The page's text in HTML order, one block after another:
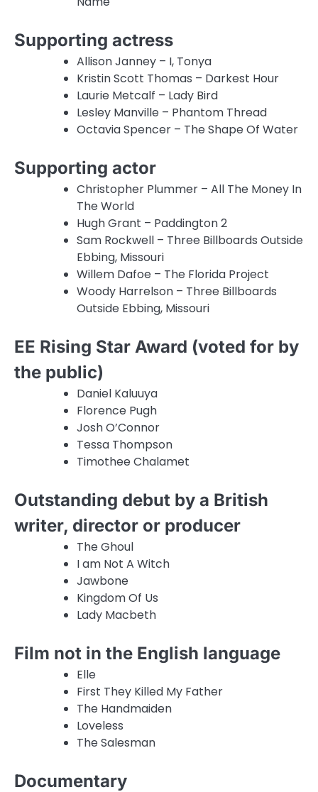
Supporting actress
Allison Janney – I, Tonya
Kristin Scott Thomas – Darkest Hour
Laurie Metcalf – Lady Bird
Lesley Manville – Phantom Thread
Octavia Spencer – The Shape Of Water
Supporting actor
Christopher Plummer – All The Money In
The World
Hugh Grant – Paddington 2
Sam Rockwell – Three Billboards Outside
Ebbing, Missouri
Willem Dafoe – The Florida Project
Woody Harrelson – Three Billboards
Outside Ebbing, Missouri
EE Rising Star Award (voted for by
the public)
Daniel Kaluuya
Florence Pugh
Josh O’Connor
Tessa Thompson
Timothee Chalamet
Outstanding debut by a British
writer, director or producer
The Ghoul
I am Not A Witch
Jawbone
Kingdom Of Us
Lady Macbeth
Film not in the English language
Elle
First They Killed My Father
The Handmaiden
Loveless
The Salesman
Documentary